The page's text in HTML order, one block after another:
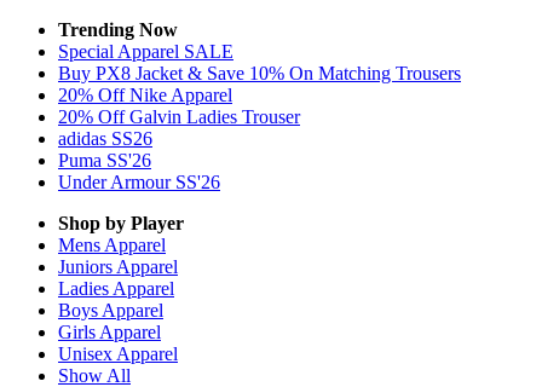
Trending Now
Special Apparel SALE
Buy PX8 Jacket & Save 10% On Matching Trousers
20% Off Nike Apparel
20% Off Galvin Ladies Trouser
adidas SS26
Puma SS'26
Under Armour SS'26
Shop by Player
Mens Apparel
Juniors Apparel
Ladies Apparel
Boys Apparel
Girls Apparel
Unisex Apparel
Show All